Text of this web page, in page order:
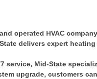
operated HVAC
delivers expert
Mid-State
upgrade, customers